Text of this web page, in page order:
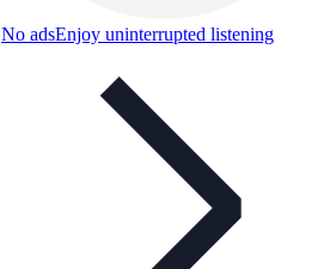
No adsEnjoy uninterrupted listening